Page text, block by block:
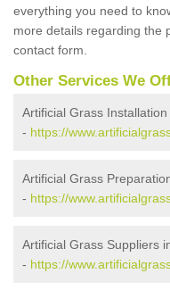
everything you need to
more details regarding the
contact form.
Other Services We
Artificial Grass
- https://
Artificial Grass
- https://
Artificial Grass Suppliers
- https://